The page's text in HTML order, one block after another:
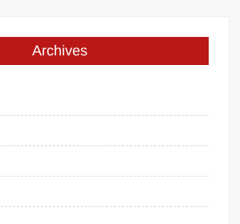
Archives